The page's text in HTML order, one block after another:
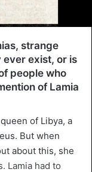
strange
exist, or is
people who
of Lamia
of Libya, a
But when
about this, she
Lamia had to